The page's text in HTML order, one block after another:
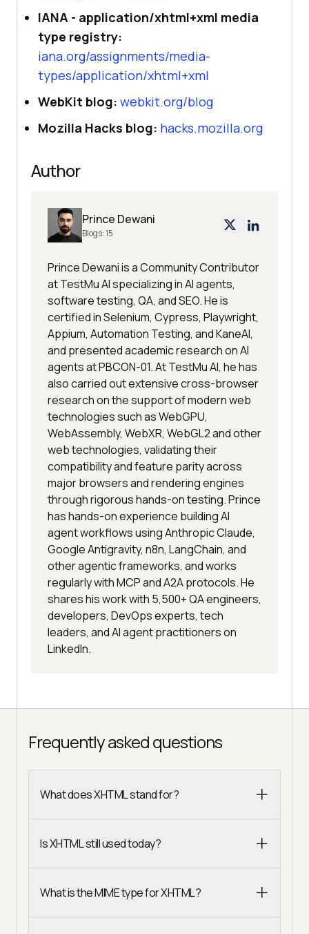
IANA - application/xhtml+xml media
type registry:
iana.org/assignments/media-
types/application/xhtml+xml
WebKit blog: webkit.org/blog
Mozilla Hacks blog: hacks.mozilla.org
Author
Prince Dewani
Blogs:15
Prince Dewani is a Community Contributor
at TestMu AI specializing in AI agents,
software testing, QA, and SEO. He is
certified in Selenium, Cypress, Playwright,
Appium, Automation Testing, and KaneAI,
and presented academic research on AI
agents at PBCON-01. At TestMu AI, he has
also carried out extensive cross-browser
research on the support of modern web
technologies such as WebGPU,
WebAssembly, WebXR, WebGL2 and other
web technologies, validating their
compatibility and feature parity across
major browsers and rendering engines
through rigorous hands-on testing. Prince
has hands-on experience building AI
agent workflows using Anthropic Claude,
Google Antigravity, n8n, LangChain, and
other agentic frameworks, and works
regularly with MCP and A2A protocols. He
shares his work with 5,500+ QA engineers,
developers, DevOps experts, tech
leaders, and AI agent practitioners on
LinkedIn.
Frequently asked questions
What does XHTML stand for?
Is XHTML still used today?
What is the MIME type for XHTML?